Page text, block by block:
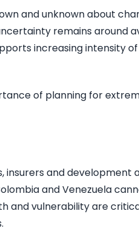
and unknown about
remains around
increasing intensity
of planning for
and development
and Venezuela
and vulnerability are